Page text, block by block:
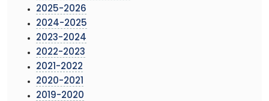
2025-2026
2024-2025
2023-2024
2022-2023
2021-2022
2020-2021
2019-2020